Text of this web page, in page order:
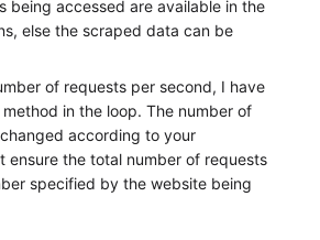
being accessed are available in the
else the scraped data can be
of requests per second, I have
in the loop. The number of
according to your
ensure the total number of requests
specified by the website being